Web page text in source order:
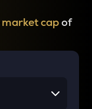
market capof